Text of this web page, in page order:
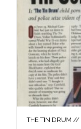
THE TIN DRUM